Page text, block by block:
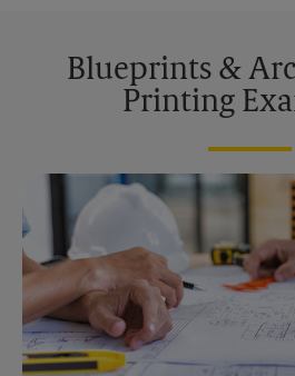
Blueprints &
Printing